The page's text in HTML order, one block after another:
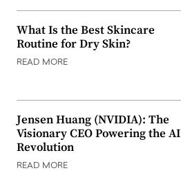
What Is the Best Skincare
Routine for Dry Skin?
READ MORE
Jensen Huang (NVIDIA): The
Visionary CEO Powering the AI
Revolution
READ MORE